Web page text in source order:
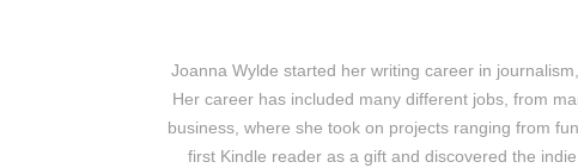
Joanna Wylde started her writing career in
Her career has included many different jobs, from
business, where she took on projects ranging from
first Kindle reader as a gift and discovered the